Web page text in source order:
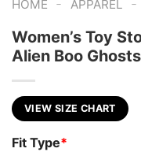
HOME - APPAREL -
Women’s Toy
Alien Boo
VIEW SIZE CHART
Fit Type*